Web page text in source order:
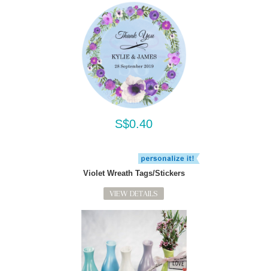
S$0.40
Violet Wreath Tags/Stickers
VIEW DETAILS